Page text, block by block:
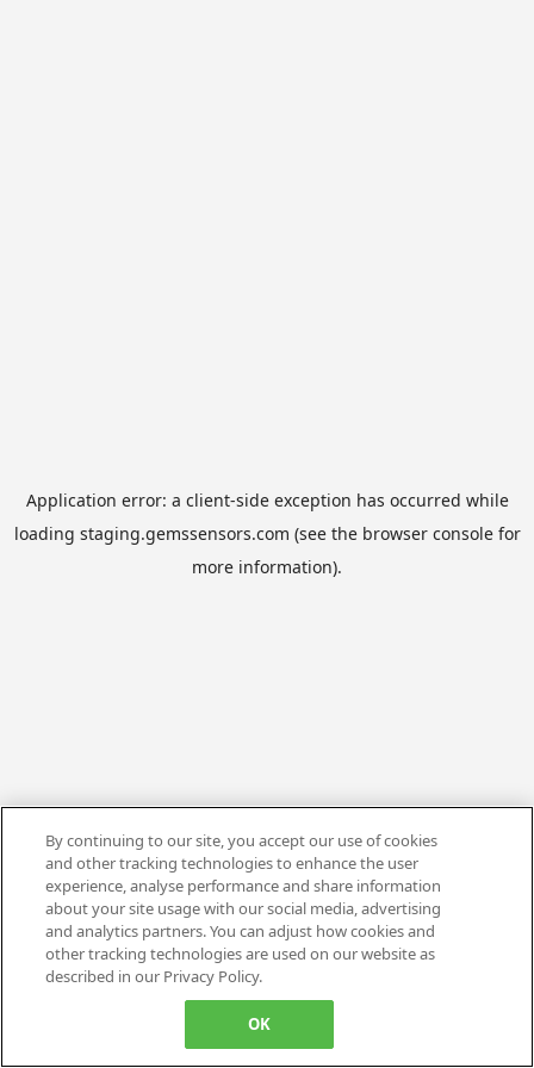
Application error: a client-side exception has occurred while
loading staging.gemssensors.com (see the browser consolefor
more information).
By continuing to our site, you accept our use of cookies
and other tracking technologies to enhance the user
experience, analyse performance and share information
about your site usage with our social media, advertising
and analytics partners. You can adjust how cookies and
other tracking technologies are used on our website as
described in our Privacy Policy.
OK